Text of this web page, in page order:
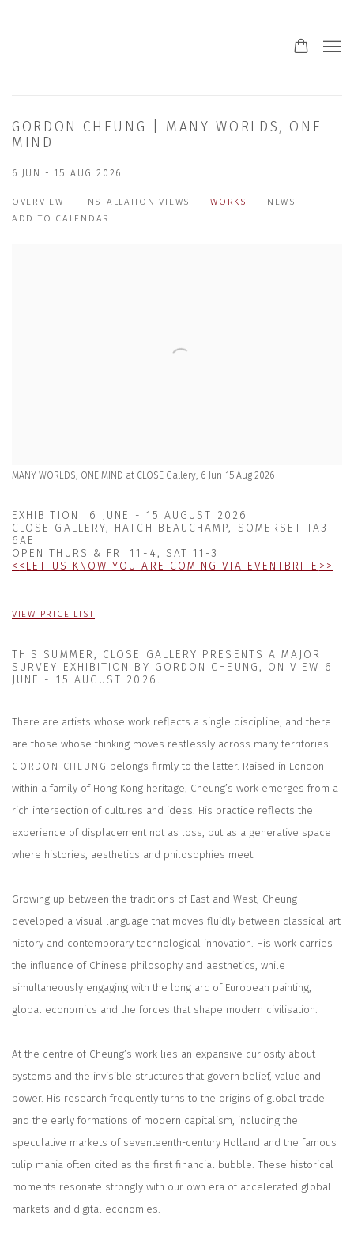
GORDON CHEUNG | MANY WORLDS, ONE
MIND
6 JUN - 15 AUG 2026
OVERVIEW INSTALLATION VIEWS WORKS
NEWS
ADD TO CALENDAR
MANY WORLDS, ONE MIND at CLOSE Gallery, 6 Jun-15 Aug 2026
EXHIBITION| 6 JUNE - 15 AUGUST 2026
CLOSE GALLERY, HATCH BEAUCHAMP, SOMERSET TA3
6AE
OPEN THURS & FRI 11-4, SAT 11-3
< < LET US KNOW YOU ARE COMING VIA EVENTBRITE > >
VIEW PRICE LIST
THIS SUMMER, CLOSE GALLERY PRESENTS A MAJOR
SURVEY EXHIBITION BY GORDON CHEUNG, ON VIEW 6
JUNE - 15 AUGUST 2026 .
There are artists whose work reflects a single discipline, and there
are those whose thinking moves restlessly across many territories.
GORDON CHEUNG belongs firmly to the latter. Raised in London
within a family of Hong Kong heritage, Cheung’s work emerges from a
rich intersection of cultures and ideas. His practice reflects the
experience of displacement not as loss, but as a generative space
where histories, aesthetics and philosophies meet.
Growing up between the traditions of East and West, Cheung
developed a visual language that moves fluidly between classical art
history and contemporary technological innovation. His work carries
the influence of Chinese philosophy and aesthetics, while
simultaneously engaging with the long arc of European painting,
global economics and the forces that shape modern civilisation.
At the centre of Cheung’s work lies an expansive curiosity about
systems and the invisible structures that govern belief, value and
power. His research frequently turns to the origins of global trade
and the early formations of modern capitalism, including the
speculative markets of seventeenth-century Holland and the famous
tulip mania often cited as the first financial bubble. These historical
moments resonate strongly with our own era of accelerated global
markets and digital economies.